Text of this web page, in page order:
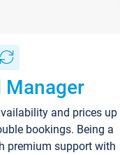
Manager
and prices up
bookings. Being a
premium support with